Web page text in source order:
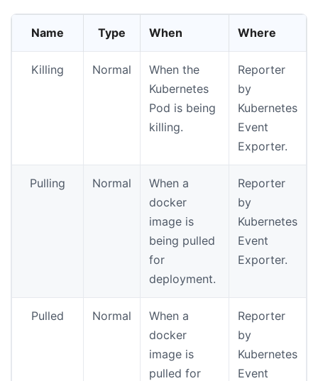
Name Type When Where
Killing Normal
When the
Kubernetes
Pod is being
killing.
Reporter
by
Kubernetes
Event
Exporter.
Pulling Normal
When a
docker
image is
being pulled
for
deployment.
Reporter
by
Kubernetes
Event
Exporter.
Pulled Normal
When a
docker
image is
pulled for
Reporter
by
Kubernetes
Event